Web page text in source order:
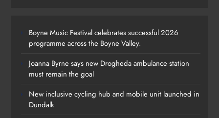
Boyne Music Festival celebrates successful 2026
programme across the Boyne Valley.
Joanna Byrne says new Drogheda ambulance station
must remain the goal
New inclusive cycling hub and mobile unit launched in
Dundalk